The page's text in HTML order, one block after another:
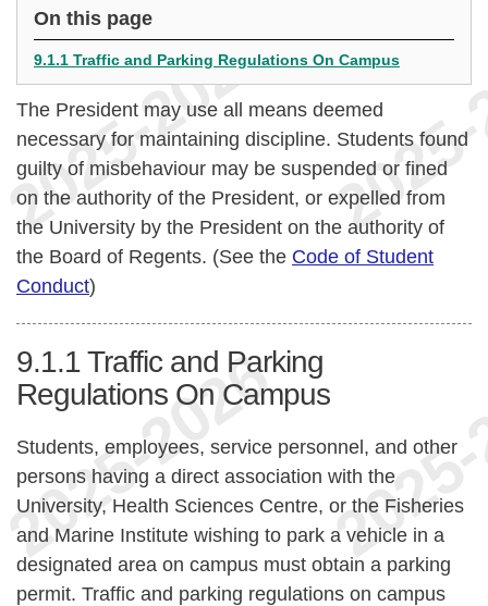
On this page
9.1.1 Traffic and Parking Regulations On Campus
The President may use all means deemed
necessary for maintaining discipline. Students found
guilty of misbehaviour may be suspended or fined
on the authority of the President, or expelled from
the University by the President on the authority of
the Board of Regents. (See the Code of Student
Conduct)
9.1.1Traffic and Parking
Regulations On Campus
Students, employees, service personnel, and other
persons having a direct association with the
University, Health Sciences Centre, or the Fisheries
and Marine Institute wishing to park a vehicle in a
designated area on campus must obtain a parking
permit. Traffic and parking regulations on campus